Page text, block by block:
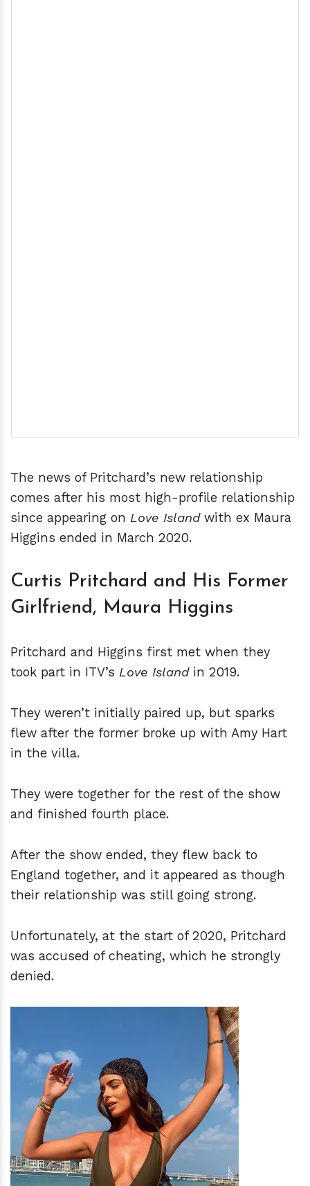
The news of Pritchard’s new relationship
comes after his most high-profile relationship
since appearing on Love Islandwith ex Maura
Higgins ended in March 2020.
Curtis Pritchard and His Former
Girlfriend, Maura Higgins
Pritchard and Higgins first met when they
took part in ITV’s Love Islandin 2019.
They weren’t initially paired up, but sparks
flew after the former broke up with Amy Hart
in the villa.
They were together for the rest of the show
and finished fourth place.
After the show ended, they flew back to
England together, and it appeared as though
their relationship was still going strong.
Unfortunately, at the start of 2020, Pritchard
was accused of cheating, which he strongly
denied.